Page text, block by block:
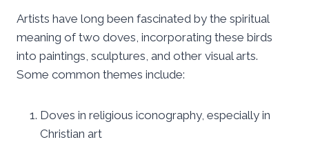
Artists have long been fascinated by the spiritual
meaning of two doves, incorporating these birds
into paintings, sculptures, and other visual arts.
Some common themes include:
Doves in religious iconography, especially in
Christian art